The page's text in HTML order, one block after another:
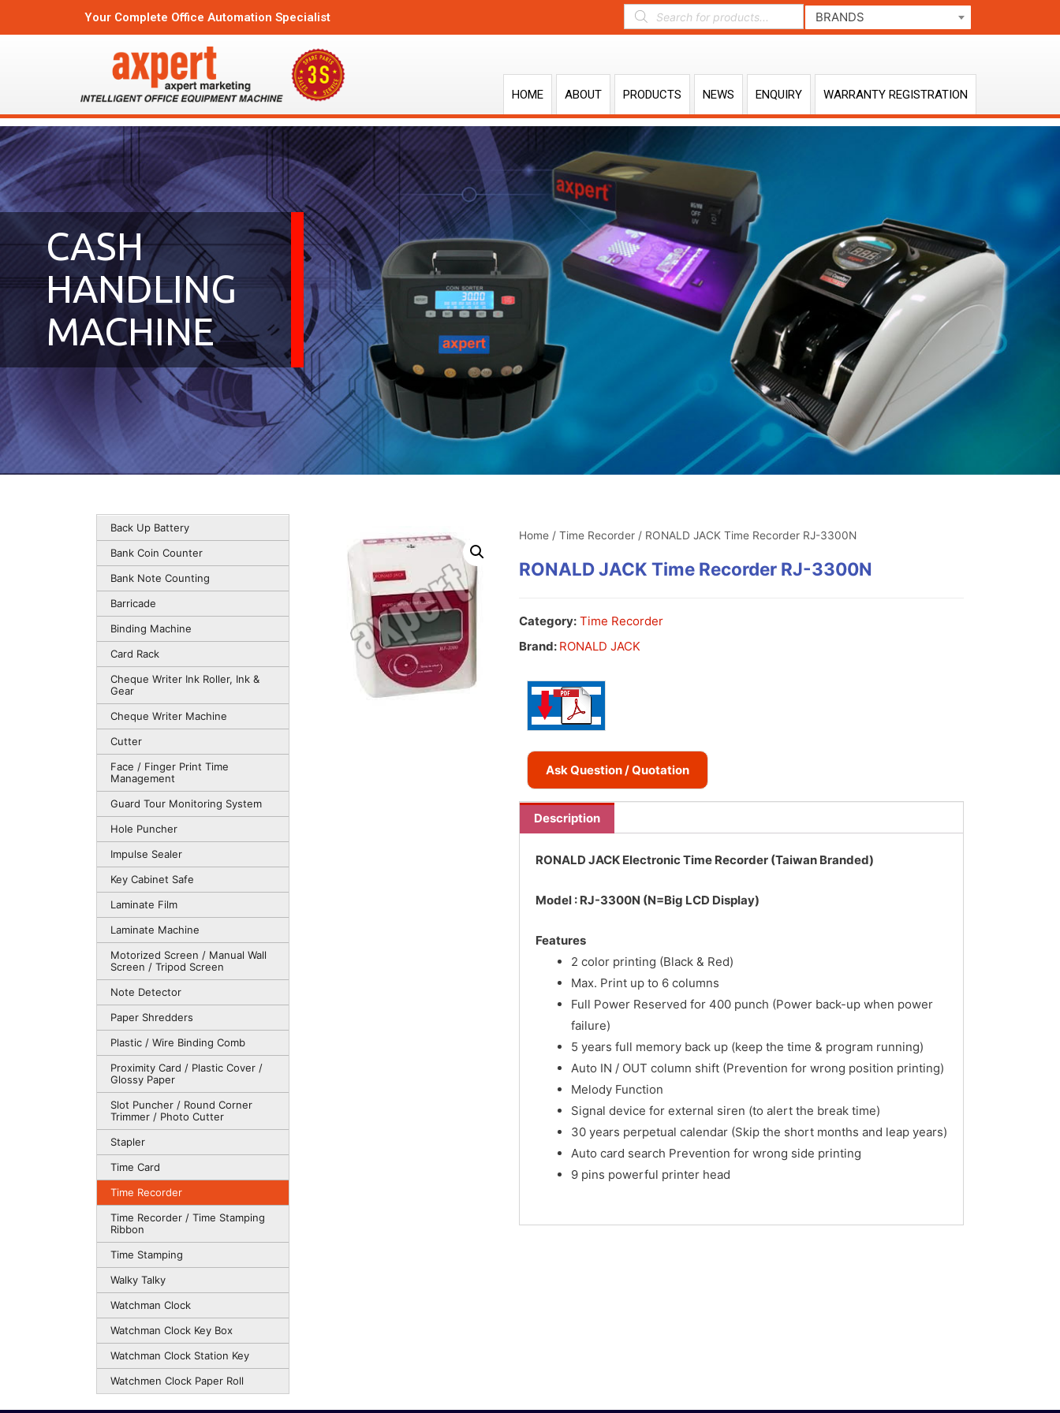
Your Complete Office Automation Specialist BRANDS
HOME ABOUT PRODUCTS NEWS ENQUIRY WARRANTY REGISTRATION
CASH
HANDLING
MACHINE
Back Up Battery
Bank Coin Counter
Bank Note Counting
Barricade
Binding Machine
Card Rack
Cheque Writer Ink Roller, Ink &
Gear
Cheque Writer Machine
Cutter
Face / Finger Print Time
Management
Guard Tour Monitoring System
Hole Puncher
Impulse Sealer
Key Cabinet Safe
Laminate Film
Laminate Machine
Motorized Screen / Manual Wall
Screen / Tripod Screen
Note Detector
Paper Shredders
Plastic / Wire Binding Comb
Proximity Card / Plastic Cover /
Glossy Paper
Slot Puncher / Round Corner
Trimmer / Photo Cutter
Stapler
Time Card
Time Recorder
Time Recorder / Time Stamping
Ribbon
Time Stamping
Walky Talky
Watchman Clock
Watchman Clock Key Box
Watchman Clock Station Key
Watchmen Clock Paper Roll
Home/ Time Recorder/ RONALD JACK Time Recorder RJ-3300N
RONALD JACK Time Recorder RJ-3300N
Category: Time Recorder
Brand: RONALD JACK
Ask Question / Quotation
Description
RONALD JACK Electronic Time Recorder (Taiwan Branded)
Model : RJ-3300N (N=Big LCD Display)
Features
2 color printing (Black & Red)
Max. Print up to 6 columns
Full Power Reserved for 400 punch (Power back-up when power
failure)
5 years full memory back up (keep the time & program running)
Auto IN / OUT column shift (Prevention for wrong position printing)
Melody Function
Signal device for external siren (to alert the break time)
30 years perpetual calendar (Skip the short months and leap years)
Auto card search Prevention for wrong side printing
9 pins powerful printer head